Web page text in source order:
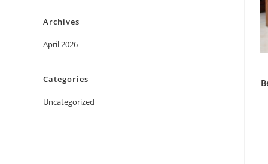
Archives
April 2026
Categories
Uncategorized